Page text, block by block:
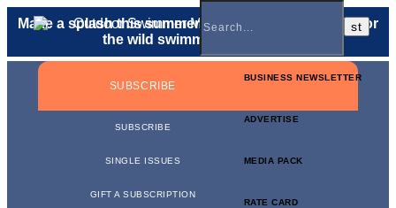
Make a splash this summer with a gift membershipfor
the wild swimmer in your life.
BUSINESS NEWSLETTER
ADVERTISE
MEDIA PACK
RATE CARD
SUBSCRIBE
SUBSCRIBE
SINGLE ISSUES
GIFT A SUBSCRIPTION